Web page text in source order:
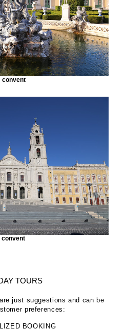
convent
convent
TOURS
just suggestions and can be
preferences:
BOOKING